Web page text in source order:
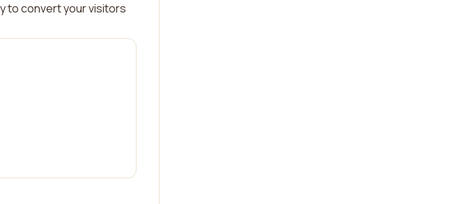
to convert your visitors